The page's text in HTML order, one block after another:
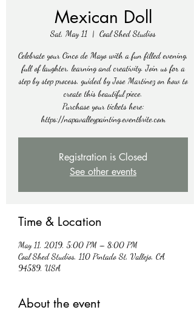
Mexican Doll
Sat, May 11
  |
Coal Shed Studios
Celebrate your Cinco de Mayo with a fun filled evening,
full of laughter, learning and creativity. Join us for a
step by step process, guided by Jose Martinez on how to
create this beautiful piece.
Purchase your tickets here:
https://napavalleypainting.eventbrite.com
Registration is Closed
See other events
Time & Location
May 11, 2019, 5:00 PM – 8:00 PM
Coal Shed Studios, 110 Pintado St, Vallejo, CA
94589, USA
About the event